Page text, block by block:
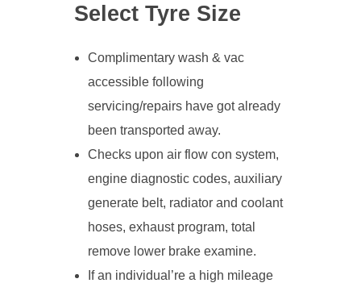
Select Tyre Size
Complimentary wash & vac
accessible following
servicing/repairs have got already
been transported away.
Checks upon air flow con system,
engine diagnostic codes, auxiliary
generate belt, radiator and coolant
hoses, exhaust program, total
remove lower brake examine.
If an individual’re a high mileage